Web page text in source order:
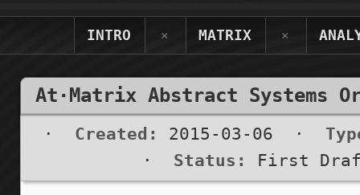
INTRO × MATRIX ×
· Created: 2015-03-06 ·
· Status: First
At·Matrix Abstract Systems